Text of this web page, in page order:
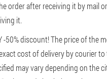
order after receiving it by mail
it.
-50% discount! The price of the
cost of delivery by courier
may vary depending on the